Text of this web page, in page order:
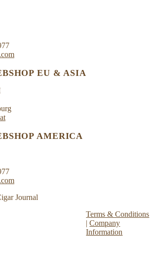
EU & ASIA
AMERICA
Journal
Terms & Conditions
|Company
Information